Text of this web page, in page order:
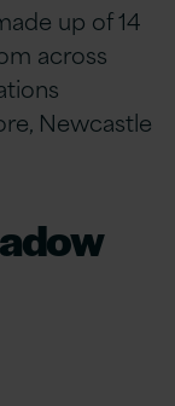
up of 14
across
Newcastle